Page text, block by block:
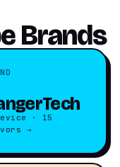
Brands
· 15
→